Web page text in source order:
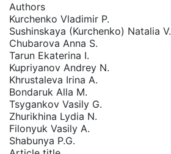
Authors
Kurchenko Vladimir P.
Sushinskaya (Kurchenko) Natalia V.
Chubarova Anna S.
Tarun Ekaterina I.
Kupriyanov Andrey N.
Khrustaleva Irina A.
Bondaruk Alla M.
Tsygankov Vasily G.
Zhurikhina Lydia N.
Filonyuk Vasily A.
Shabunya P.G.